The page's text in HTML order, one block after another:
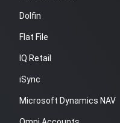
Dolfin
Flat File
IQ Retail
iSync
Microsoft Dynamics NAV